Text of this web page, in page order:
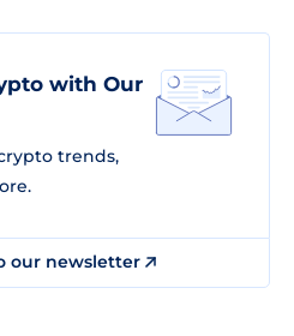
with Our
trends,
our newsletter